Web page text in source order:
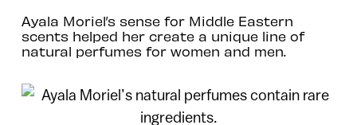
Ayala Moriel’s sense for Middle Eastern
scents helped her create a unique line of
natural perfumes for women and men.